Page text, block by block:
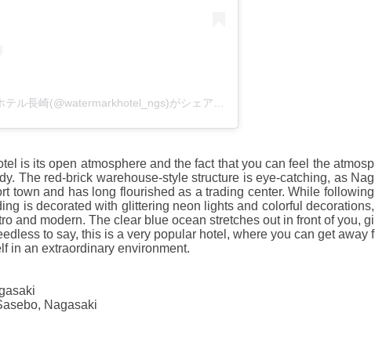
ハウステンボス ウォーターマークホテル長崎(@watermarkhotel_ngs)がシェアした投稿
is its open atmosphere and the fact that you can feel the atmosp
The red-brick warehouse-style structure is eye-catching, as Nag
town and has long flourished as a trading center. While following
is decorated with glittering neon lights and colorful decorations,
and modern. The clear blue ocean stretches out in front of you, gi
to say, this is a very popular hotel, where you can get away f
in an extraordinary environment.
Nagasaki